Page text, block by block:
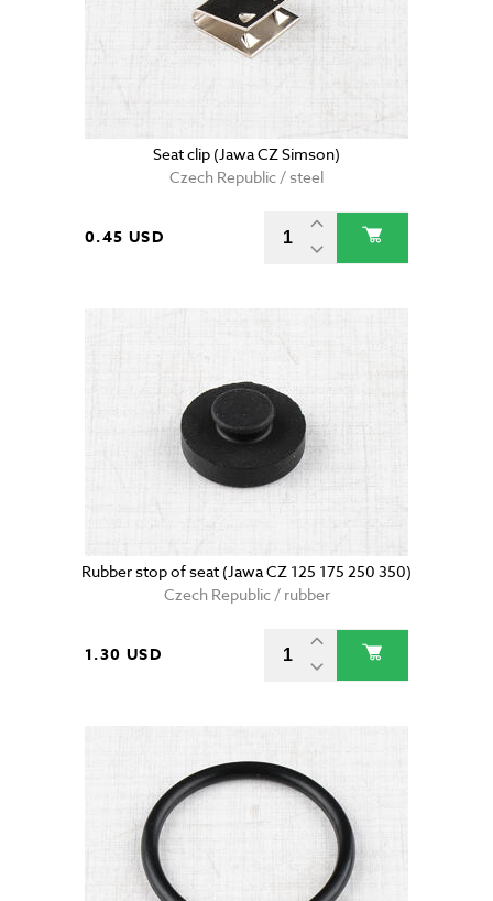
Seat clip (Jawa CZ Simson)
Czech Republic / steel
0.45 USD
Rubber stop of seat (Jawa CZ 125 175 250 350)
Czech Republic / rubber
1.30 USD